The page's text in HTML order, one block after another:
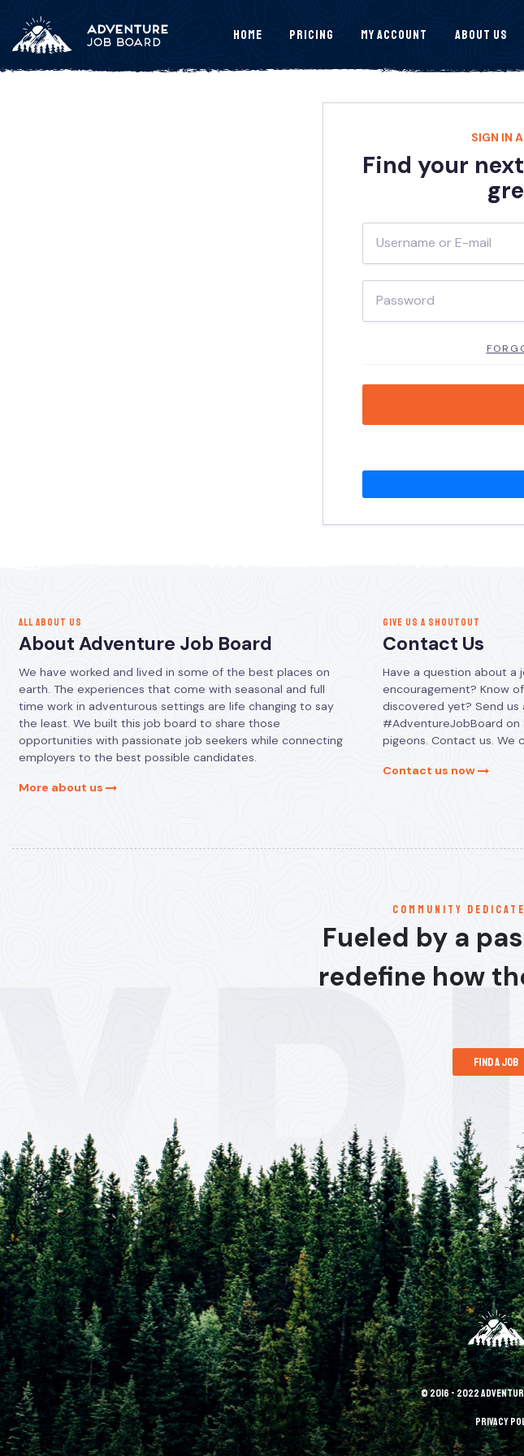
Home Pricing My Account About Us
SIGN IN
Find your
ALL ABOUT US
About Adventure Job Board
We have worked and lived in some of the best places on
earth. The experiences that come with seasonal and full
time work in adventurous settings are life changing to say
the least. We built this job board to share those
opportunities with passionate job seekers while connecting
employers to the best possible candidates.
More about us
GIVE US A SHOUTOUT
Contact Us
Have a question about a
encouragement? Know
discovered yet? Send us
#AdventureJobBoard on
pigeons. Contact us. We
Contact us now
communitY
Fueled by a
redefine how
find a job
© 2016 - 2022
Privacy